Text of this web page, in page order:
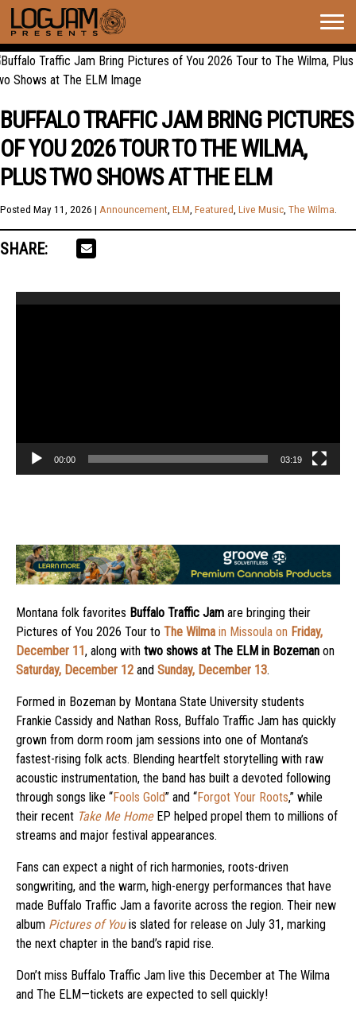
BUFFALO TRAFFIC JAM BRING PICTURES
OF YOU 2026 TOUR TO THE WILMA,
PLUS TWO SHOWS AT THE ELM
Posted May 11, 2026 | Announcement, ELM, Featured, Live Music, The Wilma.
SHARE:
00:00 03:19
Montana folk favorites Buffalo Traffic Jam are bringing their
Pictures of You 2026 Tour to The Wilma in Missoula on Friday,
December 11 , along with two shows at The ELM in Bozeman on
Saturday, December 12 and Sunday, December 13.
Formed in Bozeman by Montana State University students
Frankie Cassidy and Nathan Ross, Buffalo Traffic Jam has quickly
grown from dorm room jam sessions into one of Montana’s
fastest-rising folk acts. Blending heartfelt storytelling with raw
acoustic instrumentation, the band has built a devoted following
through songs like “Fools Gold” and “Forgot Your Roots,” while
their recent Take Me HomeEP helped propel them to millions of
streams and major festival appearances.
Fans can expect a night of rich harmonies, roots-driven
songwriting, and the warm, high-energy performances that have
made Buffalo Traffic Jam a favorite across the region. Their new
album Pictures of Youis slated for release on July 31, marking
the next chapter in the band’s rapid rise.
Don’t miss Buffalo Traffic Jam live this December at The Wilma
and The ELM—tickets are expected to sell quickly!